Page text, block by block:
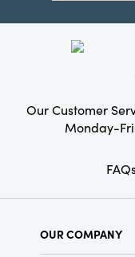
Our Customer
Monday-
OUR COMPANY